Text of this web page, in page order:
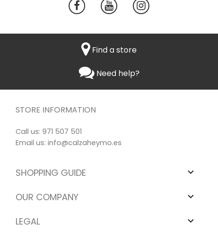
Find a store
Need help?
STORE INFORMATION
Call us: 971 507 501
Email us: info@calzaheymo.es
SHOPPING GUIDE 
OUR COMPANY 
LEGAL 